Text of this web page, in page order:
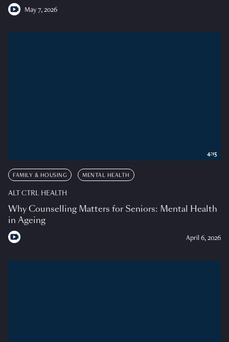
May 7, 2026
FAMILY & HOUSING MENTAL HEALTH
ALT CTRL HEALTH
Why Counselling Matters for Seniors: Mental Health
in Ageing
April 6, 2026
4:15